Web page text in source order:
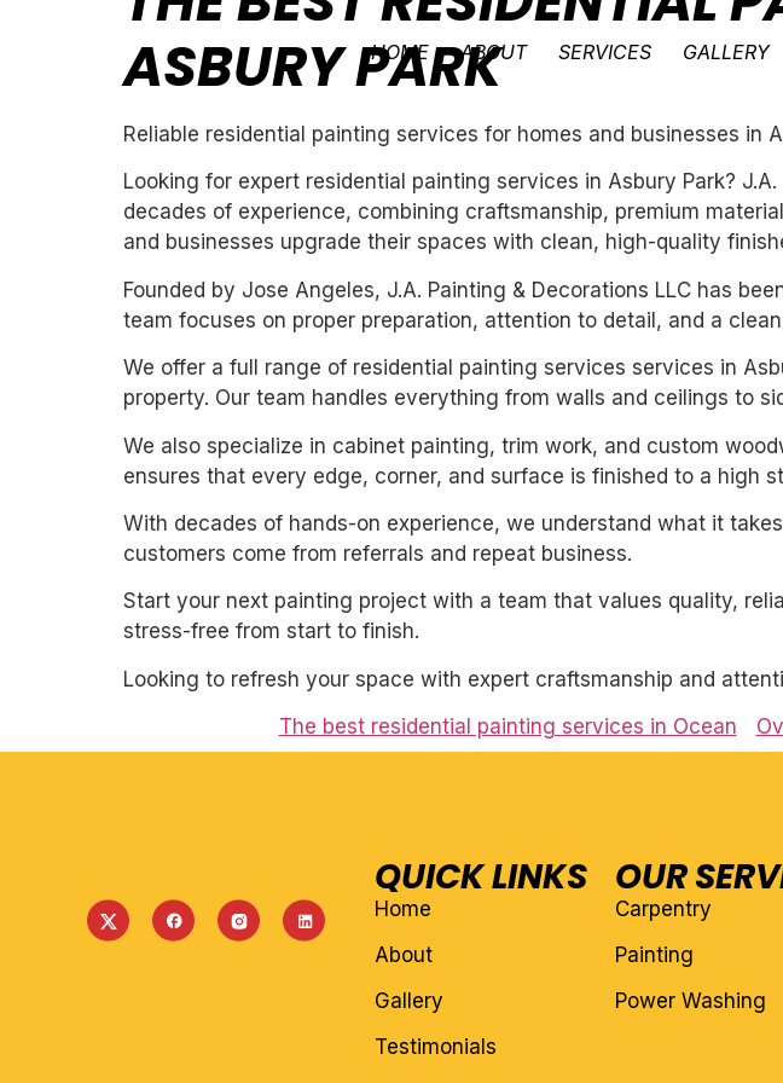
HOME ABOUT SERVICES GALLERY
ASBURY PARK
Reliable residential painting services for homes and businesses in
Looking for expert residential painting services in Asbury Park?
decades of experience, combining craftsmanship, premium
and businesses upgrade their spaces with clean, high-quality
Founded by Jose Angeles, J.A. Painting & Decorations LLC has
team focuses on proper preparation, attention to detail, and a
We offer a full range of residential painting services services in
property. Our team handles everything from walls and ceilings to
We also specialize in cabinet painting, trim work, and custom
ensures that every edge, corner, and surface is finished to a high
With decades of hands-on experience, we understand what it
customers come from referrals and repeat business.
Start your next painting project with a team that values quality,
stress-free from start to finish.
Looking to refresh your space with expert craftsmanship and
The best residential painting services in Ocean
QUICK LINKS
Home
About
Gallery
Testimonials
OUR
Carpentry
Painting
Power Washing